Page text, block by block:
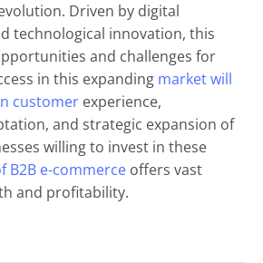
Driven by digital
technological innovation, this
and challenges for
in this expanding market will
customer experience,
and strategic expansion of
willing to invest in these
B2B e-commerce offers vast
and profitability.